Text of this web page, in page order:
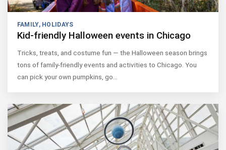
FAMILY, HOLIDAYS
Kid-friendly Halloween events in Chicago
Tricks, treats, and costume fun — the Halloween season brings
tons of family-friendly events and activities to Chicago. You
can pick your own pumpkins, go…